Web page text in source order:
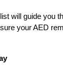
will guide you
your AED